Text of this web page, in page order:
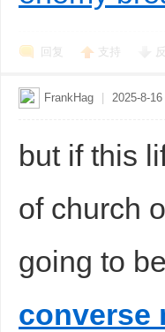
回复 支持
FrankHag 2025-8-
but if this
of church
going to
converse